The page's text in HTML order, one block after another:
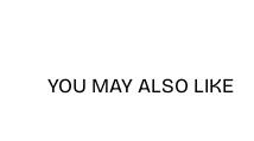
YOU MAY ALSO LIKE